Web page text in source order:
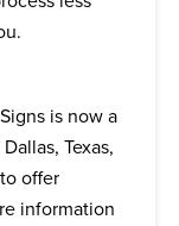
is now a
Texas,
offer
information